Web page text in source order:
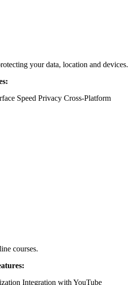
your data, location and devices.
Speed Privacy Cross-Platform
courses.
Integration with YouTube